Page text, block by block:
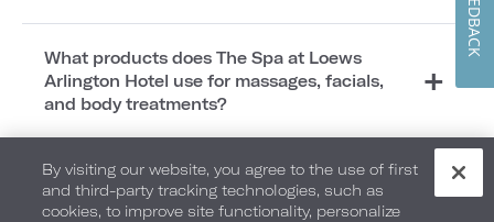
What products does The Spa at Loews
Arlington Hotel use for massages, facials,
and body treatments?
What does The Spa at Loews Arlington Hotel
carry in the Spa Boutique?
By visiting our website, you agree to the use of first
and third-party tracking technologies, such as
cookies, to improve site functionality, personalize
FEEDBACK